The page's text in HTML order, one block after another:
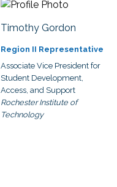
Timothy Gordon
Region II Representative
Associate Vice President for
Student Development,
Access, and Support
Rochester Institute of
Technology